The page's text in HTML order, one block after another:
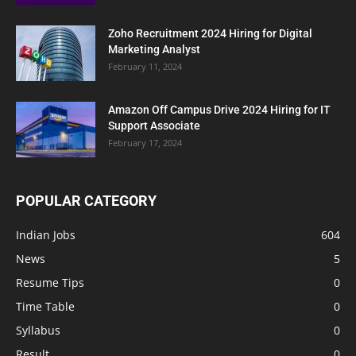
Zoho Recruitment 2024 Hiring for Digital
Marketing Analyst
February 11, 2024
Amazon Off Campus Drive 2024 Hiring for IT
Support Associate
February 17, 2024
POPULAR CATEGORY
Indian Jobs
604
News
5
Resume Tips
0
Time Table
0
Syllabus
0